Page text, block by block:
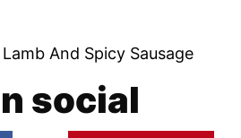
And Spicy Sausage
social